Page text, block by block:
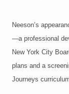
Neeson’s
—a professional
New York City
plans and a
Journeys